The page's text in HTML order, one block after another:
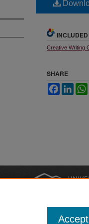
INCLUDED
Creative Writing
SHARE
Facebook